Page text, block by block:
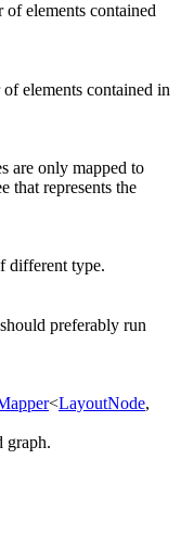
of elements contained
elements contained in
are only mapped to
that represents the
different type.
preferably run
<LayoutNode,
graph.